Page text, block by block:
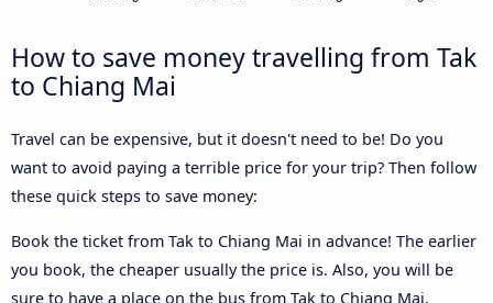
How to save money travelling from Tak
to Chiang Mai
Travel can be expensive, but it doesn't need to be! Do you
want to avoid paying a terrible price for your trip? Then follow
these quick steps to save money:
Book the ticket from Tak to Chiang Mai in advance! The earlier
you book, the cheaper usually the price is. Also, you will be
sure to have a place on the bus from Tak to Chiang Mai,